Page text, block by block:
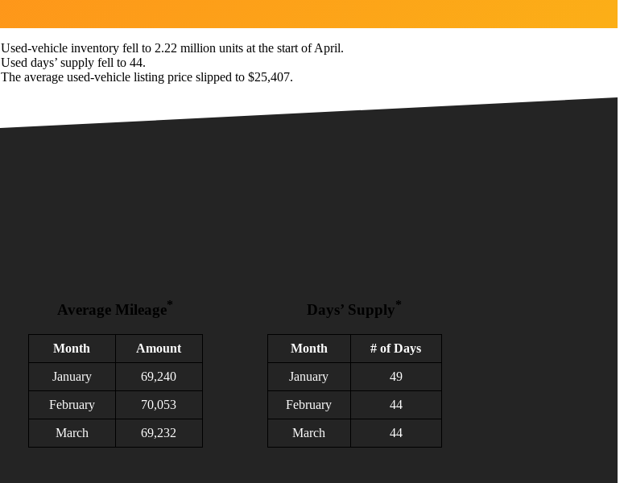
Used-vehicle inventory fell to 2.22 million units at the start of April.
Used days’ supply fell to 44.
The average used-vehicle listing price slipped to $25,407.
Average Mileage*
Month Amount
January 69,240
February 70,053
March 69,232
Days’ Supply*
Month # of Days
January 49
February 44
March 44